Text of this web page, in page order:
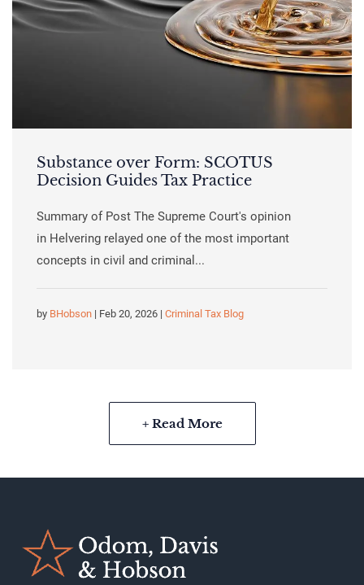
Substance over Form: SCOTUS
Decision Guides Tax Practice
Summary of Post The Supreme Court's opinion
in Helvering relayed one of the most important
concepts in civil and criminal...
by BHobson | Feb 20, 2026 | Criminal Tax Blog
+ Read More